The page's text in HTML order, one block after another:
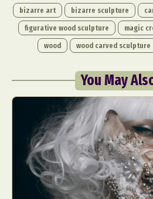
bizarre art bizarre sculpture
figurative wood sculpture
magic
wood
wood carved sculpture
You May